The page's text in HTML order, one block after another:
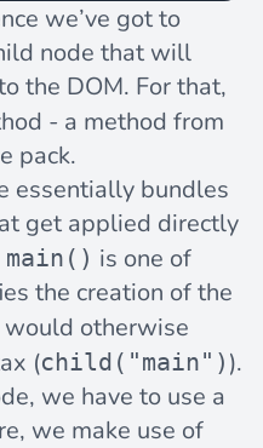
we’ve got to
node that will
the DOM. For that,
- a method from
pack.
essentially bundles
get applied directly
main() is one of
the creation of the
otherwise
(child("main") ).
we have to use a
we make use of